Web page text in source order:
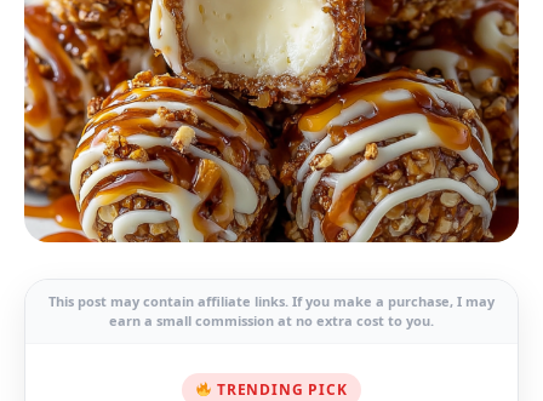
This post may contain affiliate links. If you make a purchase, I may
earn a small commission at no extra cost to you.
TRENDING PICK